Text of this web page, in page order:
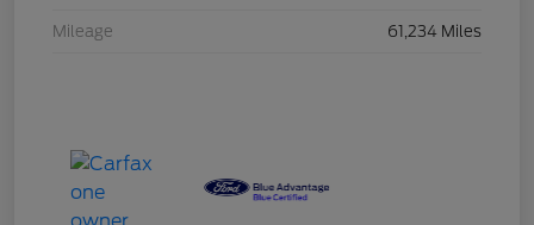
Mileage 61,234 Miles